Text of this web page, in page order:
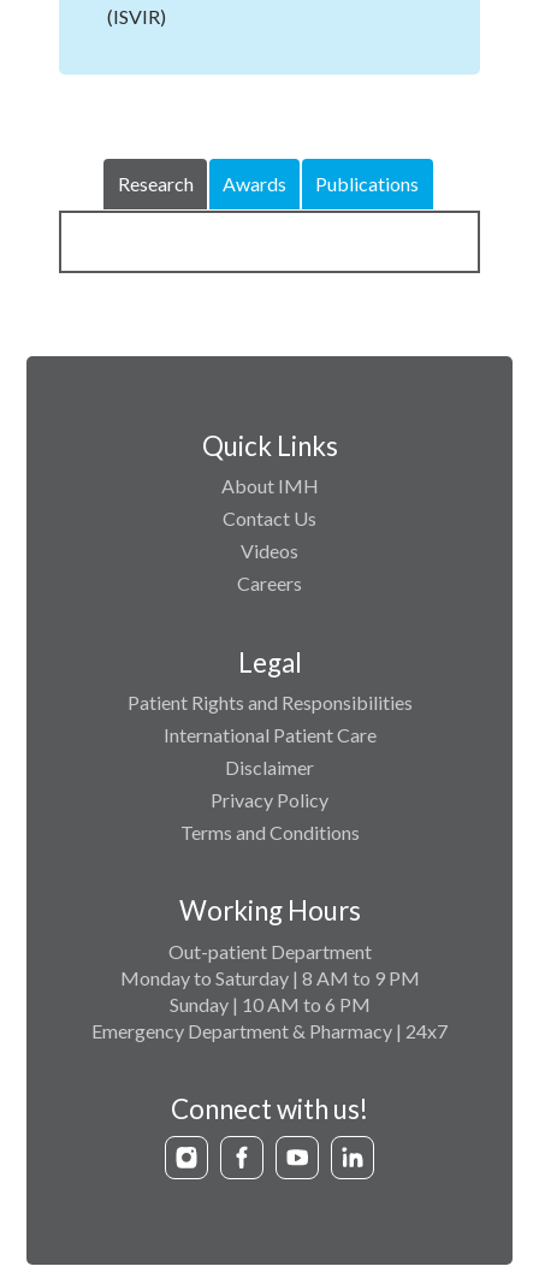
(ISVIR)
Research Awards Publications
Quick Links
About IMH
Contact Us
Videos
Careers
Legal
Patient Rights and Responsibilities
International Patient Care
Disclaimer
Privacy Policy
Terms and Conditions
Working Hours
Out-patient Department
Monday to Saturday | 8 AM to 9 PM
Sunday | 10 AM to 6 PM
Emergency Department & Pharmacy | 24x7
Connect with us!